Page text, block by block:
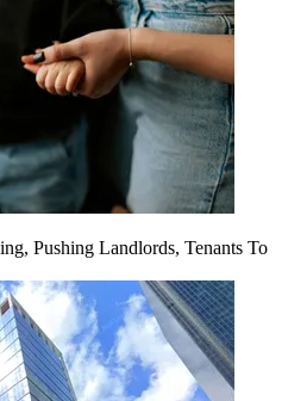
Pushing Landlords, Tenants To